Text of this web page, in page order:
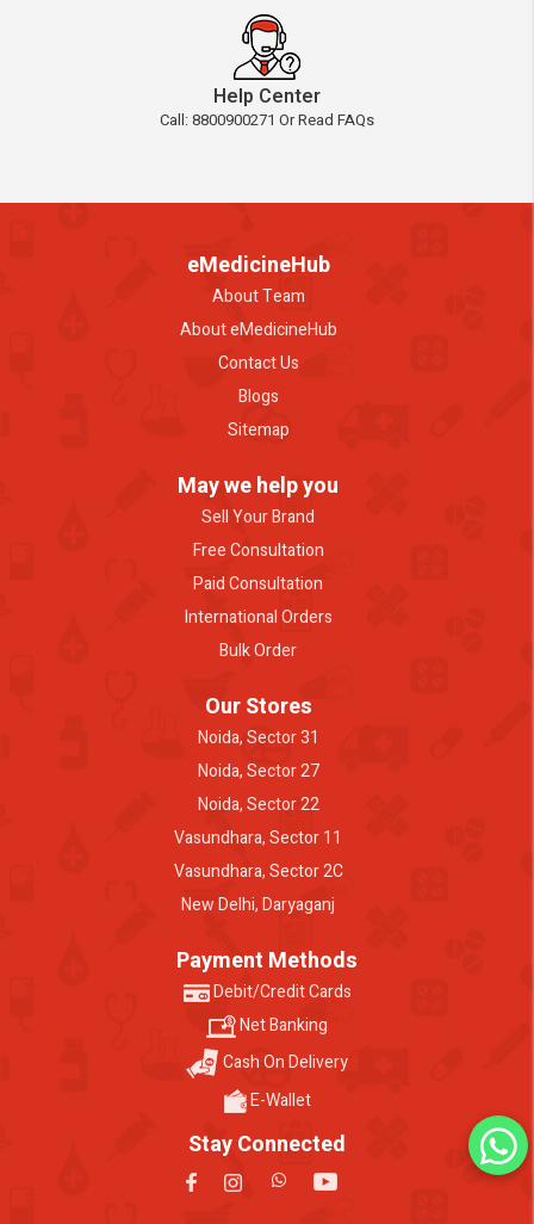
Help Center
Call: 8800900271 Or Read FAQs
eMedicineHub
About Team
About eMedicineHub
Contact Us
Blogs
Sitemap
May we help you
Sell Your Brand
Free Consultation
Paid Consultation
International Orders
Bulk Order
Our Stores
Noida, Sector 31
Noida, Sector 27
Noida, Sector 22
Vasundhara, Sector 11
Vasundhara, Sector 2C
New Delhi, Daryaganj
Payment Methods
Debit/Credit Cards
Net Banking
Cash On Delivery
E-Wallet
Stay Connected